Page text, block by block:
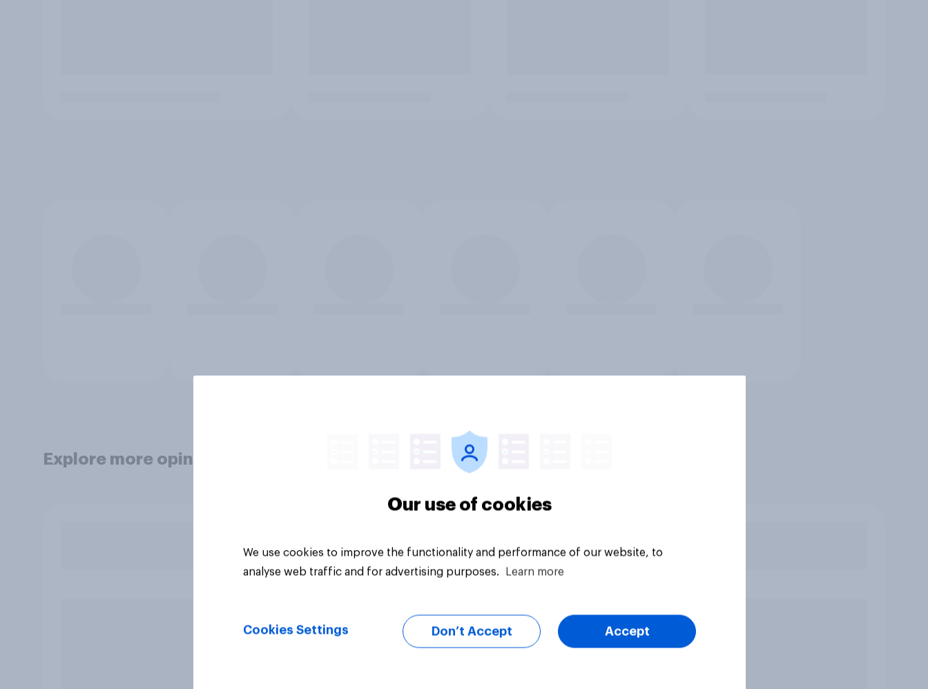
Explore more opinion data
Our use of cookies
We use cookies to improve the functionality and performance of our website, to
analyse web traffic and for advertising purposes.
Learn more
Cookies Settings Don’t Accept Accept